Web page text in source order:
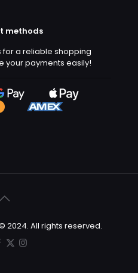
methods
a reliable shopping
your payments easily!
2024. All rights reserved.